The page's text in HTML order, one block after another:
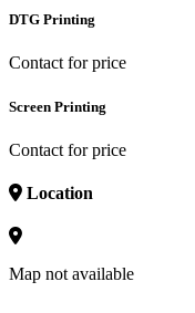
DTG Printing
Contact for price
Screen Printing
Contact for price
Location
Map not available